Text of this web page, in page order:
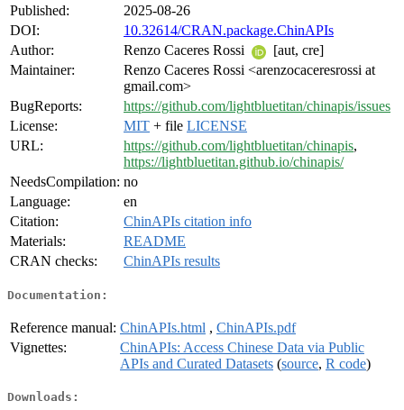
Published:
2025-08-26
DOI:
10.32614/CRAN.package.ChinAPIs
Author:
Renzo Caceres Rossi
[aut, cre]
Maintainer:
Renzo Caceres Rossi <arenzocaceresrossi at
gmail.com>
BugReports:
https://github.com/lightbluetitan/chinapis/issues
License:
MIT + file LICENSE
URL:
https://github.com/lightbluetitan/chinapis,
https://lightbluetitan.github.io/chinapis/
NeedsCompilation: no
Language:
en
Citation:
ChinAPIs citation info
Materials:
README
CRAN checks:
ChinAPIs results
Documentation:
Reference manual: ChinAPIs.html , ChinAPIs.pdf
Vignettes:
ChinAPIs: Access Chinese Data via Public
APIs and Curated Datasets (source, R code)
Downloads: